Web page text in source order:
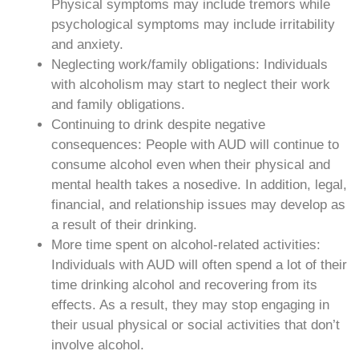
Physical symptoms may include tremors while
psychological symptoms may include irritability
and anxiety.
Neglecting work/family obligations: Individuals
with alcoholism may start to neglect their work
and family obligations.
Continuing to drink despite negative
consequences: People with AUD will continue to
consume alcohol even when their physical and
mental health takes a nosedive. In addition, legal,
financial, and relationship issues may develop as
a result of their drinking.
More time spent on alcohol-related activities:
Individuals with AUD will often spend a lot of their
time drinking alcohol and recovering from its
effects. As a result, they may stop engaging in
their usual physical or social activities that don’t
involve alcohol.